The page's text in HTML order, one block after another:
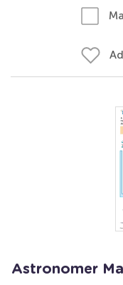
Astronomer